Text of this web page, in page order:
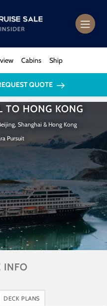
Cabins Ship
QUOTE
TO HONG KONG
Shanghai & Hong Kong
Pursuit
INFO
DECK PLANS